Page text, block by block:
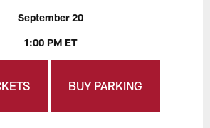
September 20
1:00 PM ET
BUY PARKING